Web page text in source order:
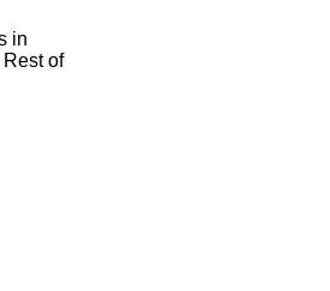
in
of